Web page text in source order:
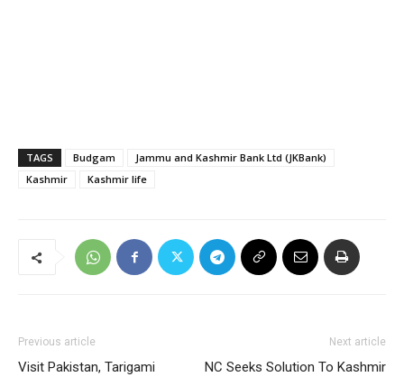
TAGS Budgam
Jammu and Kashmir Bank Ltd (JKBank)
Kashmir
Kashmir life
Previous article
Visit Pakistan, Tarigami
Next article
NC Seeks Solution To Kashmir